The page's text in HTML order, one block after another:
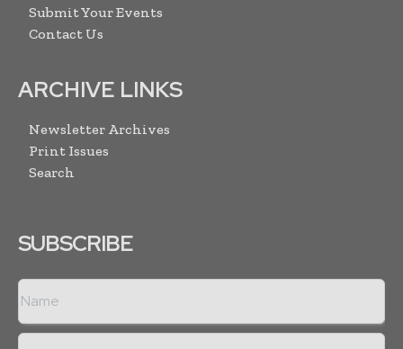
Submit Your Events
Contact Us
ARCHIVE LINKS
Newsletter Archives
Print Issues
Search
SUBSCRIBE